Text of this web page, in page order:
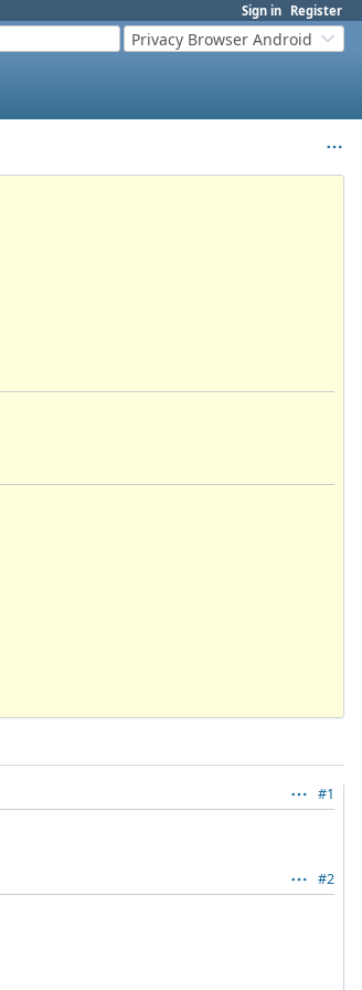
Sign in Register
Privacy Browser Android
#1
#2